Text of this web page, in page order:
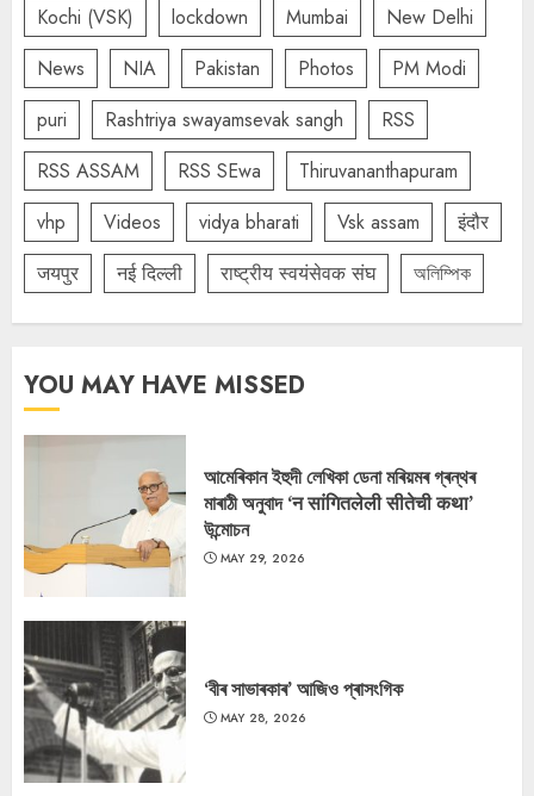
Kochi (VSK)
lockdown Mumbai
New Delhi
News
NIA Pakistan Photos
PM Modi
puri
Rashtriya swayamsevak sangh
RSS
RSS ASSAM
RSS SEwa
Thiruvananthapuram
vhp
Videos vidya bharati Vsk assam
इंदौर
जयपुर
नई दिल्ली राष्ट्रीय स्वयंसेवक संघ অলিম্পিক
YOU MAY HAVE MISSED
আমেৰিকান ইহুদী লেখিকা ডেনা মৰিয়মৰ গ্ৰন্থৰ
মাৰাঠী অনুবাদ ‘न सांगितलेली सीतेची कथा’
উন্মোচন
MAY 29, 2026
‘বীৰ সাভাৰকাৰ’ আজিও প্ৰাসংগিক
MAY 28, 2026